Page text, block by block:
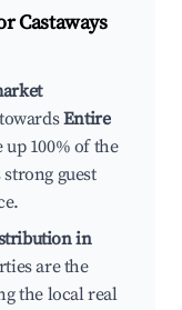
Castaways
Entire
100% of the
guest
in
are the
the local real